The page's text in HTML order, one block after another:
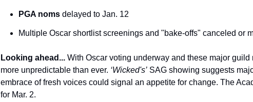
PGA noms delayed to Jan. 12
Multiple Oscar shortlist screenings and "bake-offs" canceled or
Looking ahead... With Oscar voting underway and these major
more unpredictable than ever. ‘Wicked's’ SAG showing suggests
embrace of fresh voices could signal an appetite for change. The
for Mar. 2.